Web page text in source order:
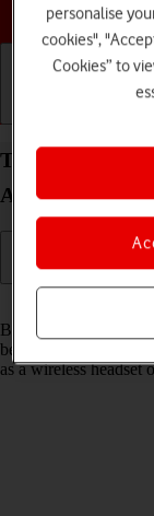
Turn Bluetooth
Android 11.0
Bluetooth is a
between two devices
as a wireless headset
personalise
cookies",
Cookies” to